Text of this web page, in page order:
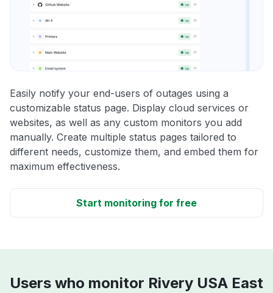
Easily notify your end-users of outages using a
customizable status page. Display cloud services or
websites, as well as any custom monitors you add
manually. Create multiple status pages tailored to
different needs, customize them, and embed them for
maximum effectiveness.
Start monitoring for free
Users who monitor Rivery USA East